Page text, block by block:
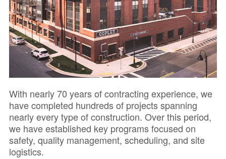
With nearly 70 years of contracting experience, we
have completed hundreds of projects spanning
nearly every type of construction. Over this period,
we have established key programs focused on
safety, quality management, scheduling, and site
logistics.